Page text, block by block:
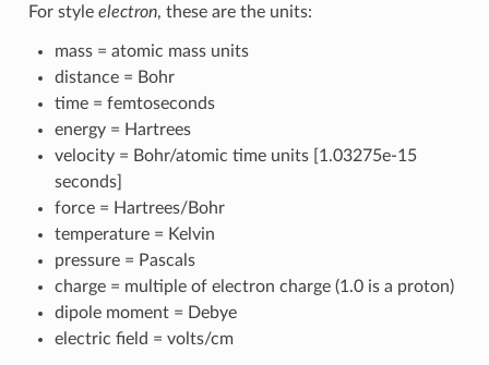
For style electron, these are the units:
mass = atomic mass units
distance = Bohr
time = femtoseconds
energy = Hartrees
velocity = Bohr/atomic time units [1.03275e-15
seconds]
force = Hartrees/Bohr
temperature = Kelvin
pressure = Pascals
charge = multiple of electron charge (1.0 is a proton)
dipole moment = Debye
electric field = volts/cm